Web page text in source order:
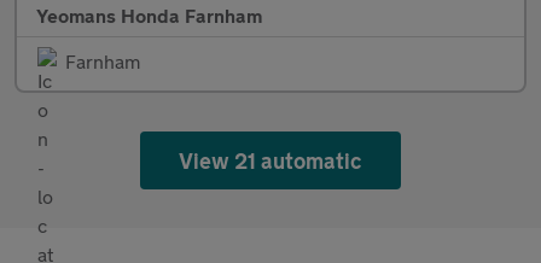
Yeomans Honda Farnham
Farnham
View 21 automatic